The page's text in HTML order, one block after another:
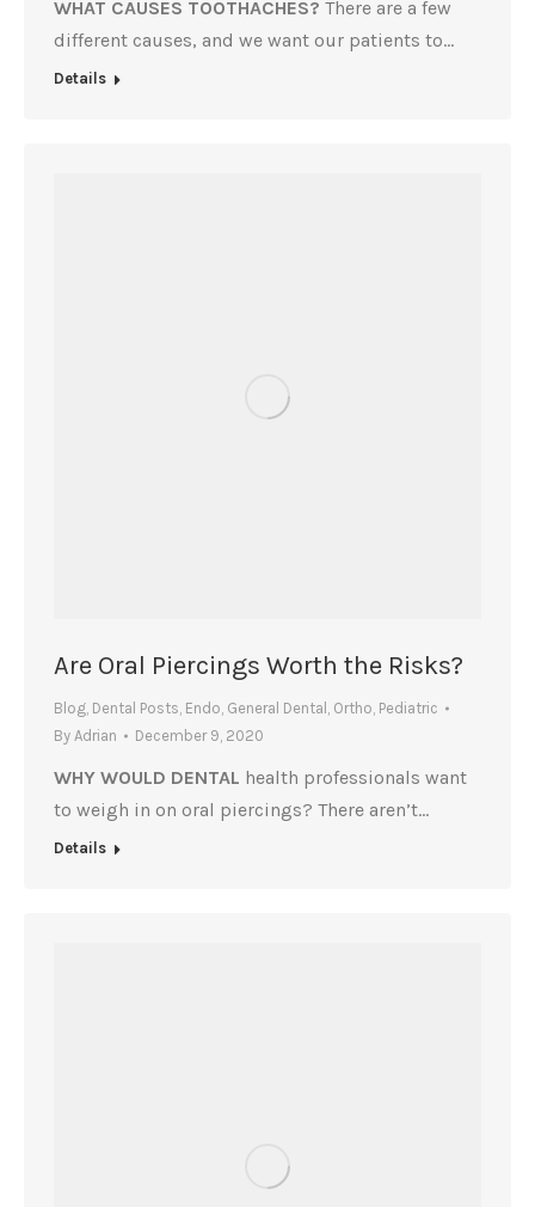
WHAT CAUSES TOOTHACHES? There are a few
different causes, and we want our patients to…
Details
Are Oral Piercings Worth the Risks?
Blog, Dental Posts, Endo, General Dental , Ortho, Pediatric
By Adrian December 9, 2020
WHY WOULD DENTAL health professionals want
to weigh in on oral piercings? There aren’t…
Details